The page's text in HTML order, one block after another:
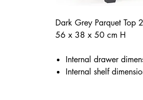
Dark Grey Parquet Top
56 x 38 x 50 cm H
Internal drawer
Internal shelf